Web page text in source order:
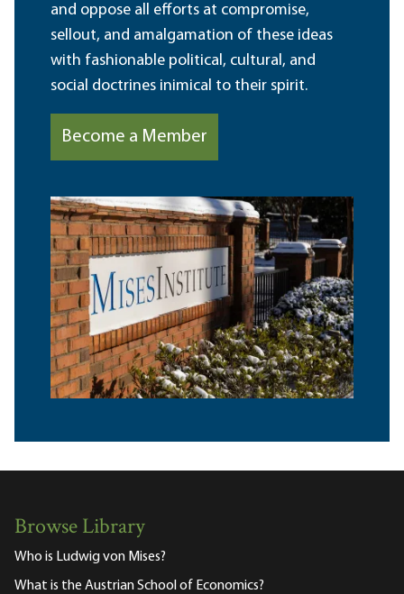
and oppose all efforts at compromise,
sellout, and amalgamation of these ideas
with fashionable political, cultural, and
social doctrines inimical to their spirit.
Become a Member
Browse Library
Who is Ludwig von Mises?
What is the Austrian School of Economics?